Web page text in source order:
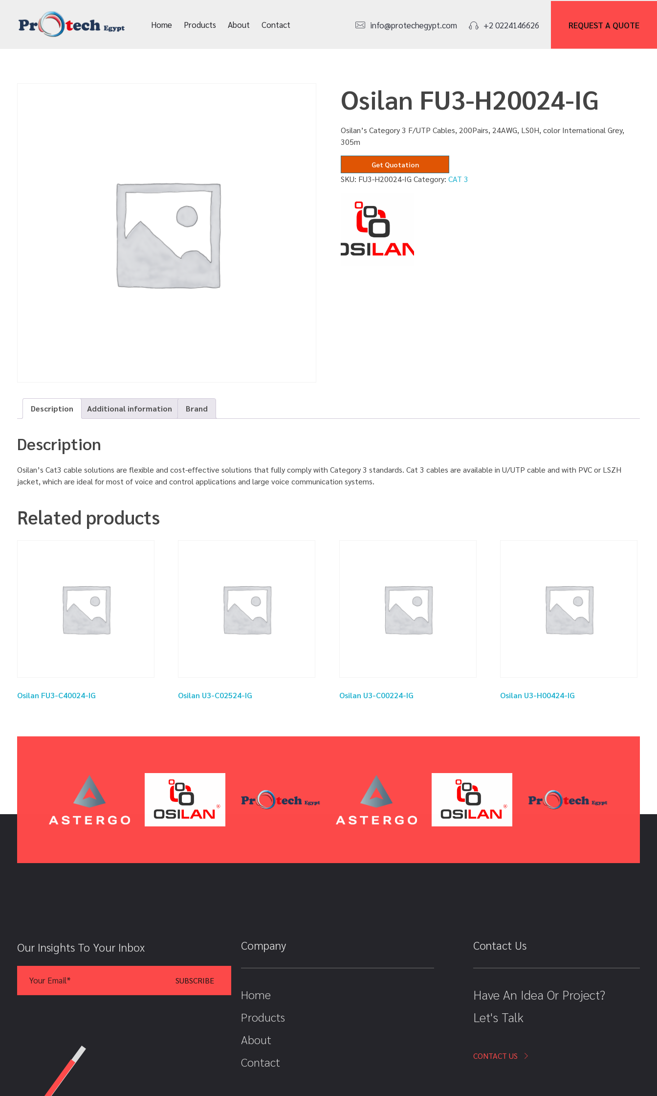
Home Products About Contact info@protechegypt.com +2 0224146626 REQUEST A QUOTE
Osilan FU3-H20024-IG
Osilan’s Category 3 F/UTP Cables, 200Pairs, 24AWG, LS0H, color International Grey,
305m
Get Quotation
SKU: FU3-H20024-IG Category:CAT 3
Description Additional information Brand
Description
Osilan’s Cat3 cable solutions are flexible and cost-effective solutions that fully comply with Category 3 standards. Cat 3 cables are available in U/UTP cable and with PVC or LSZH
jacket, which are ideal for most of voice and control applications and large voice communication systems.
Related products
Osilan FU3-C40024-IG Osilan U3-C02524-IG Osilan U3-C00224-IG Osilan U3-H00424-IG
Our Insights To Your Inbox Company
Home
Products
About
Contact
Contact Us
Have An Idea Or Project?
Let's Talk
CONTACT US